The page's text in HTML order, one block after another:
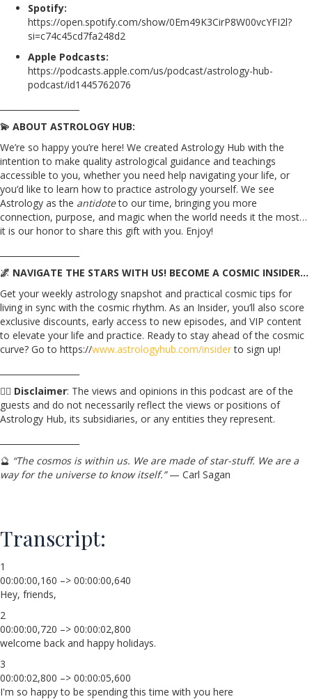
Spotify:
https://open.spotify.com/show/0Em49K3CirP8W00vcYFI2l?
si=c74c45cd7fa248d2
Apple Podcasts:
https://podcasts.apple.com/us/podcast/astrology-hub-
podcast/id1445762076
💫 ABOUT ASTROLOGY HUB:
We’re so happy you’re here! We created Astrology Hub with the
intention to make quality astrological guidance and teachings
accessible to you, whether you need help navigating your life, or
you’d like to learn how to practice astrology yourself. We see
Astrology as the antidoteto our time, bringing you more
connection, purpose, and magic when the world needs it the most…
it is our honor to share this gift with you. Enjoy!
🌌 NAVIGATE THE STARS WITH US! BECOME A COSMIC INSIDER…
Get your weekly astrology snapshot and practical cosmic tips for
living in sync with the cosmic rhythm. As an Insider, you’ll also score
exclusive discounts, early access to new episodes, and VIP content
to elevate your life and practice. Ready to stay ahead of the cosmic
curve? Go to https://www.astrologyhub.com/insiderto sign up!
☝🏼 Disclaimer: The views and opinions in this podcast are of the
guests and do not necessarily reflect the views or positions of
Astrology Hub, its subsidiaries, or any entities they represent.
🔮 “The cosmos is within us. We are made of star-stuff. We are a
way for the universe to know itself.”— Carl Sagan
Transcript:
1
00:00:00,160 –> 00:00:00,640
Hey, friends,
2
00:00:00,720 –> 00:00:02,800
welcome back and happy holidays.
3
00:00:02,800 –> 00:00:05,600
I'm so happy to be spending this time with you here